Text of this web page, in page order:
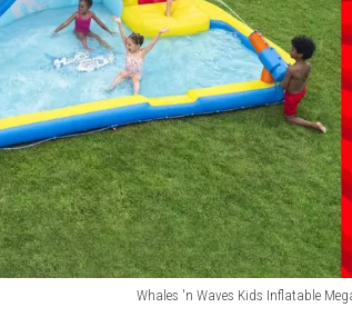
Whales 'n Waves Kids Inflatable